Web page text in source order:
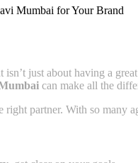
just about having a
can make all the
right partner. With so many